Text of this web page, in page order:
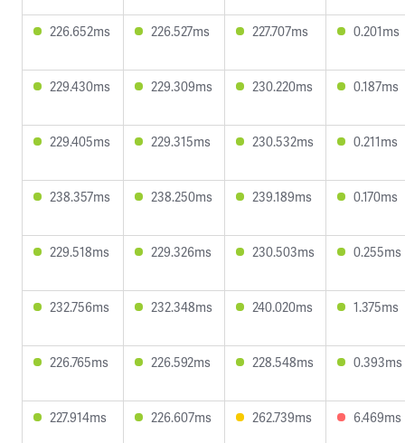
226.652ms 226.527ms 227.707ms 0.201ms
229.430ms 229.309ms 230.220ms 0.187ms
229.405ms 229.315ms 230.532ms 0.211ms
238.357ms 238.250ms 239.189ms 0.170ms
229.518ms 229.326ms 230.503ms 0.255ms
232.756ms 232.348ms 240.020ms 1.375ms
226.765ms 226.592ms 228.548ms 0.393ms
227.914ms 226.607ms 262.739ms 6.469ms